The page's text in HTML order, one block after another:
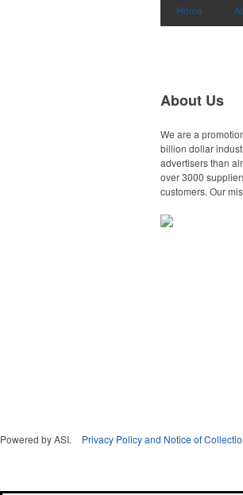
Home
About Us
We are a
billion dollar
advertisers than
over 3000
customers. Our
Powered by ASI. Privacy Policy and Notice of